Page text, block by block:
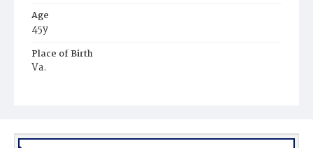
Age
45y
Place of Birth
Va.